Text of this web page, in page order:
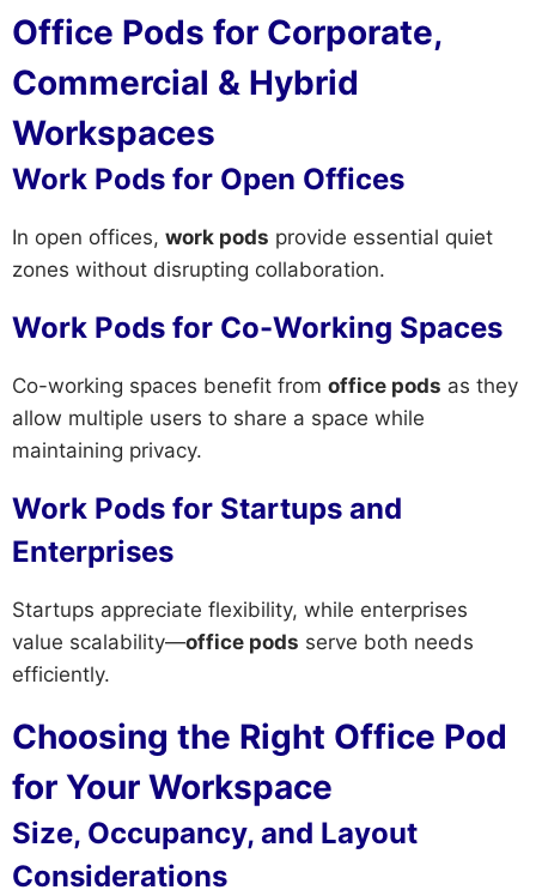
Office Pods for Corporate,
Commercial & Hybrid
Workspaces
Work Pods for Open Offices
In open offices, work pods provide essential quiet
zones without disrupting collaboration.
Work Pods for Co-Working Spaces
Co-working spaces benefit from office pods as they
allow multiple users to share a space while
maintaining privacy.
Work Pods for Startups and
Enterprises
Startups appreciate flexibility, while enterprises
value scalability—office pods serve both needs
efficiently.
Choosing the Right Office Pod
for Your Workspace
Size, Occupancy, and Layout
Considerations